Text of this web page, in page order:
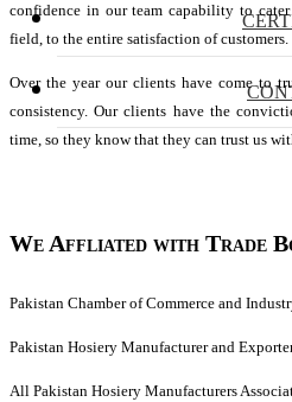
confidence in our team capability to
field, to the entire satisfaction of customers.
Over the year our clients have come to
consistency. Our clients have the
time, so they know that they can trust us
We Affliated with Trade
Pakistan Chamber of Commerce and
Pakistan Hosiery Manufacturer and
All Pakistan Hosiery Manufacturers